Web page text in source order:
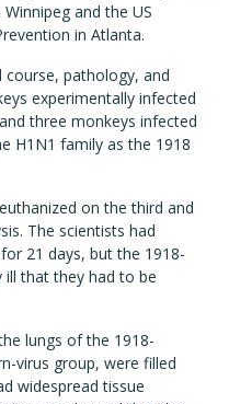
and the US
in Atlanta.
course, pathology, and
experimentally infected
three monkeys infected
H1N1 family as the 1918
on the third and
The scientists had
21 days, but the 1918-
ill that they had to be
lungs of the 1918-
virus group, were filled
widespread tissue